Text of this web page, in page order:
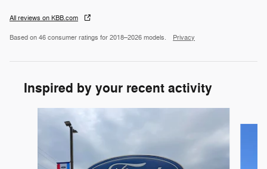
All reviews on KBB.com
Based on 46 consumer ratings for 2018–2026 models. Privacy
Inspired by your recent activity